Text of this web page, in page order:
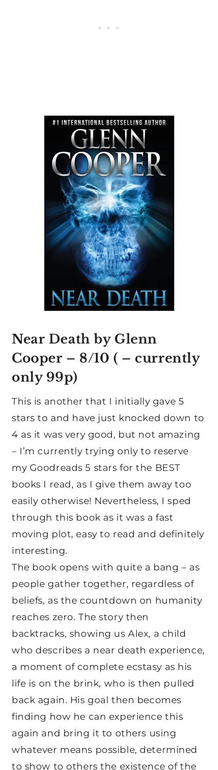
Near Death by Glenn
Cooper – 8/10 ( – currently
only 99p)
This is another that I initially gave 5
stars to and have just knocked down to
4 as it was very good, but not amazing
– I’m currently trying only to reserve
my Goodreads 5 stars for the BEST
books I read, as I give them away too
easily otherwise! Nevertheless, I sped
through this book as it was a fast
moving plot, easy to read and definitely
interesting.
The book opens with quite a bang – as
people gather together, regardless of
beliefs, as the countdown on humanity
reaches zero. The story then
backtracks, showing us Alex, a child
who describes a near death experience,
a moment of complete ecstasy as his
life is on the brink, who is then pulled
back again. His goal then becomes
finding how he can experience this
again and bring it to others using
whatever means possible, determined
to show to others the existence of the